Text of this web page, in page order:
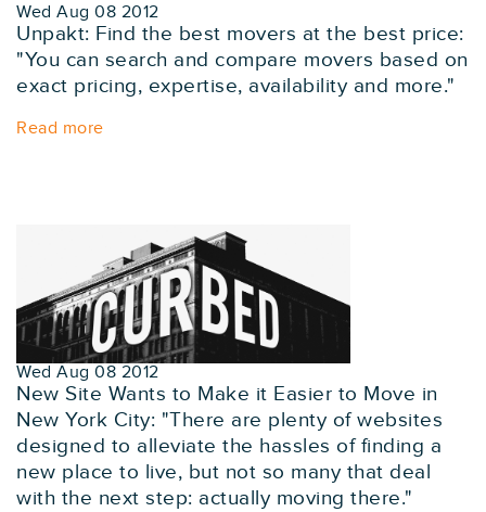
Wed Aug 08 2012
Unpakt: Find the best movers at the best price:
"You can search and compare movers based on
exact pricing, expertise, availability and more."
Read more
Wed Aug 08 2012
New Site Wants to Make it Easier to Move in
New York City: "There are plenty of websites
designed to alleviate the hassles of finding a
new place to live, but not so many that deal
with the next step: actually moving there."